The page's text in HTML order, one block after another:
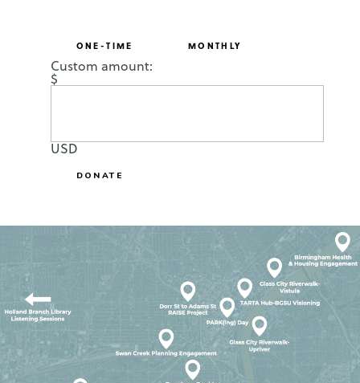
ONE-TIME MONTHLY
Custom amount:
$
USD
DONATE